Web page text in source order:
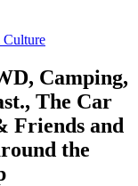
Culture
Camping,
The Car
Friends and
the